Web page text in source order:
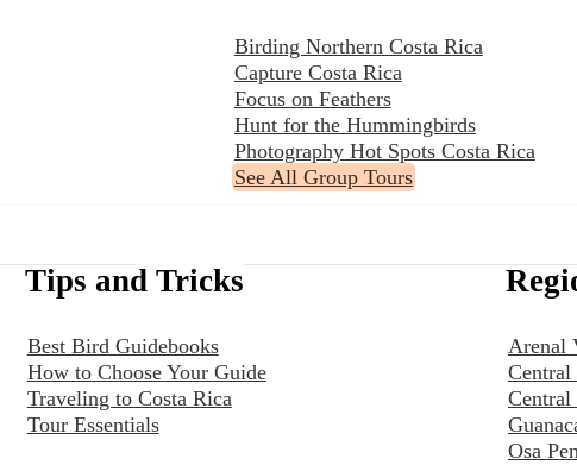
Birding Northern Costa Rica
Capture Costa Rica
Focus on Feathers
Hunt for the Hummingbirds
Photography Hot Spots Costa Rica
See All Group Tours
Tips and Tricks
Best Bird Guidebooks
How to Choose Your Guide
Traveling to Costa Rica
Tour Essentials
Arenal
Osa